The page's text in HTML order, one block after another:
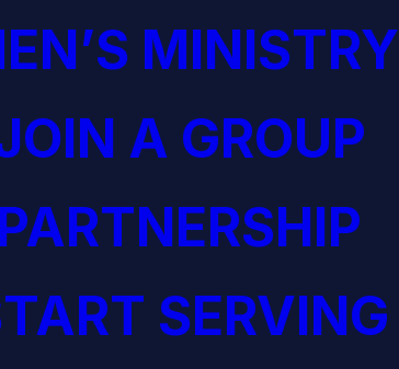
MINISTRY
A GROUP
PARTNERSHIP
SERVING